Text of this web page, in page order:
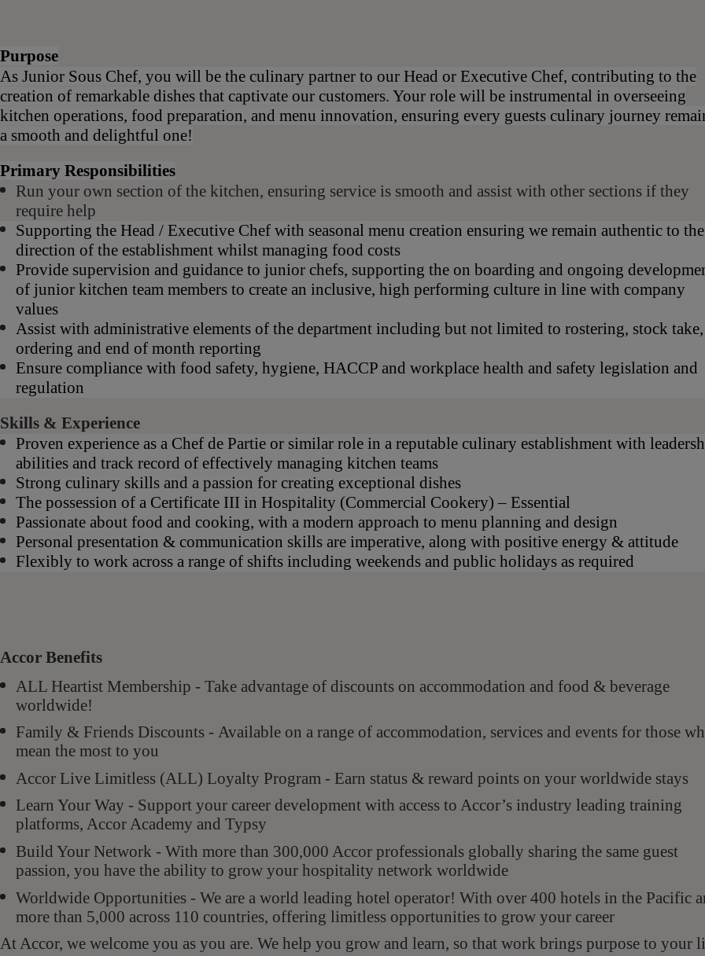
Purpose
As Junior Sous Chef, you will be the culinary partner to our Head or Executive Chef, contributing to the
creation of remarkable dishes that captivate our customers. Your role will be instrumental in overseeing
kitchen operations, food preparation, and menu innovation, ensuring every guests culinary journey
a smooth and delightful one!
Primary Responsibilities
Run your own section of the kitchen, ensuring service is smooth and assist with other sections if they
require help
Supporting the Head / Executive Chef with seasonal menu creation ensuring we remain authentic to the
direction of the establishment whilst managing food costs
Provide supervision and guidance to junior chefs, supporting the on boarding and ongoing
of junior kitchen team members to create an inclusive, high performing culture in line with company
values
Assist with administrative elements of the department including but not limited to rostering, stock take,
ordering and end of month reporting
Ensure compliance with food safety, hygiene, HACCP and workplace health and safety legislation and
regulation
Skills & Experience
Proven experience as a Chef de Partie or similar role in a reputable culinary establishment with
abilities and track record of effectively managing kitchen teams
Strong culinary skills and a passion for creating exceptional dishes
The possession of a Certificate III in Hospitality (Commercial Cookery) – Essential
Passionate about food and cooking, with a modern approach to menu planning and design
Personal presentation & communication skills are imperative, along with positive energy & attitude
Flexibly to work across a range of shifts including weekends and public holidays as required
Accor Benefits
ALL Heartist Membership - Take advantage of discounts on accommodation and food & beverage
worldwide!
Family & Friends Discounts - Available on a range of accommodation, services and events for those
mean the most to you
Accor Live Limitless (ALL) Loyalty Program - Earn status & reward points on your worldwide stays
Learn Your Way - Support your career development with access to Accor’s industry leading training
platforms, Accor Academy and Typsy
Build Your Network - With more than 300,000 Accor professionals globally sharing the same guest
passion, you have the ability to grow your hospitality network worldwide
Worldwide Opportunities - We are a world leading hotel operator! With over 400 hotels in the Pacific
more than 5,000 across 110 countries, offering limitless opportunities to grow your career
At Accor, we welcome you as you are. We help you grow and learn, so that work brings purpose to your